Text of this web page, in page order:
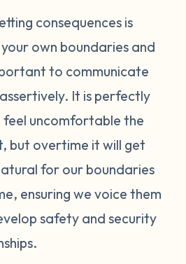
consequences is
own boundaries and
to communicate
It is perfectly
uncomfortable the
but overtime it will get
for our boundaries
ensuring we voice them
safety and security